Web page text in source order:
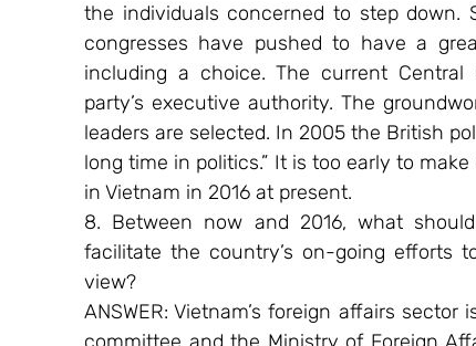
the individuals concerned to step down.
congresses have pushed to have a
including a choice. The current
party’s executive authority. The
leaders are selected. In 2005 the British
long time in politics.” It is too early to
in Vietnam in 2016 at present.
8. Between now and 2016, what
facilitate the country’s on-going efforts
view?
ANSWER: Vietnam’s foreign affairs